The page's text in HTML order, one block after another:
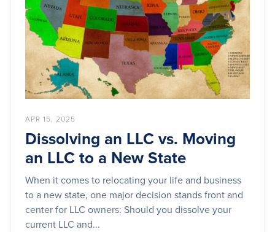
APR 15, 2025
Dissolving an LLC vs. Moving
an LLC to a New State
When it comes to relocating your life and business
to a new state, one major decision stands front and
center for LLC owners: Should you dissolve your
current LLC and...